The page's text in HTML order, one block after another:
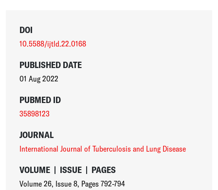
DOI
10.5588/ijtld.22.0168
PUBLISHED DATE
01 Aug 2022
PUBMED ID
35898123
JOURNAL
International Journal of Tuberculosis and Lung Disease
VOLUME | ISSUE | PAGES
Volume 26, Issue 8, Pages 792-794